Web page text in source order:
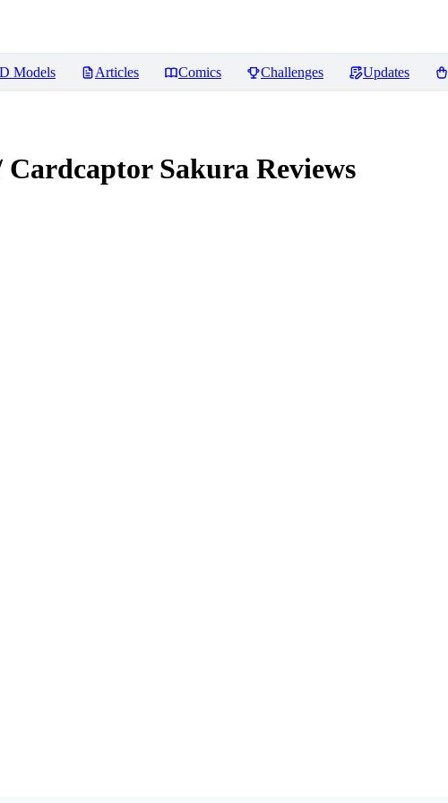
Models Articles Comics Challenges Updates
Sakura Reviews